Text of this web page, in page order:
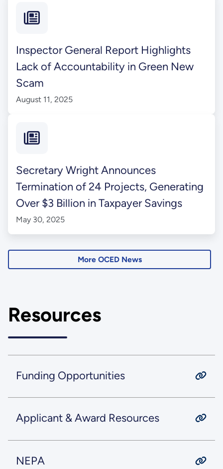
Inspector General Report Highlights
Lack of Accountability in Green New
Scam
August 11, 2025
Secretary Wright Announces
Termination of 24 Projects, Generating
Over $3 Billion in Taxpayer Savings
May 30, 2025
More OCED News
Resources
Funding Opportunities
Applicant & Award Resources
NEPA